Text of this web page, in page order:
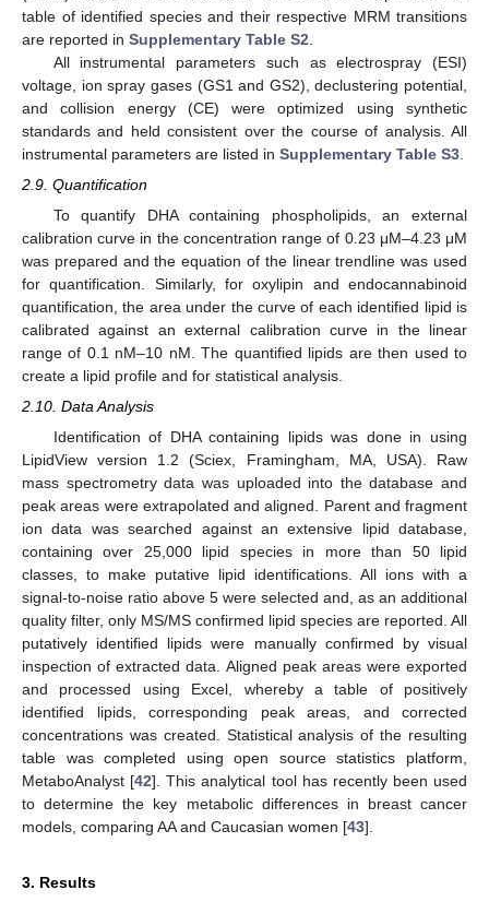
table of identified species and their respective MRM transitions
are reported in Supplementary Table S2
All instrumental parameters such as electrospray (ESI)
voltage, ion spray gases (GS1 and GS2), declustering potential,
and collision energy (CE) were optimized using synthetic
standards and held consistent over the course of analysis. All
instrumental parameters are listed in Supplementary Table S3
2.9. Quantification
To quantify DHA containing phospholipids, an external
calibration curve in the concentration range of 0.23 μM–4.23 μM
was prepared and the equation of the linear trendline was used
for quantification. Similarly, for oxylipin and endocannabinoid
quantification, the area under the curve of each identified lipid is
calibrated against an external calibration curve in the linear
range of 0.1 nM–10 nM. The quantified lipids are then used to
create a lipid profile and for statistical analysis.
2.10. Data Analysis
Identification of DHA containing lipids was done in using
LipidView version 1.2 (Sciex, Framingham, MA, USA). Raw
mass spectrometry data was uploaded into the database and
peak areas were extrapolated and aligned. Parent and fragment
ion data was searched against an extensive lipid database,
containing over 25,000 lipid species in more than 50 lipid
classes, to make putative lipid identifications. All ions with a
signal-to-noise ratio above 5 were selected and, as an additional
quality filter, only MS/MS confirmed lipid species are reported. All
putatively identified lipids were manually confirmed by visual
inspection of extracted data. Aligned peak areas were exported
and processed using Excel, whereby a table of positively
identified lipids, corresponding peak areas, and corrected
concentrations was created. Statistical analysis of the resulting
table was completed using open source statistics platform,
MetaboAnalyst [42]. This analytical tool has recently been used
to determine the key metabolic differences in breast cancer
models, comparing AA and Caucasian women [43].
3. Results